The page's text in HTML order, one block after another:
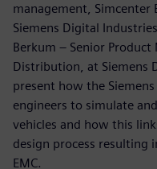
management, Simcenter
Siemens Digital
Berkum – Senior Product
Distribution, at Siemens
present how the
engineers to simulate
vehicles and how this
design process resulting
EMC.